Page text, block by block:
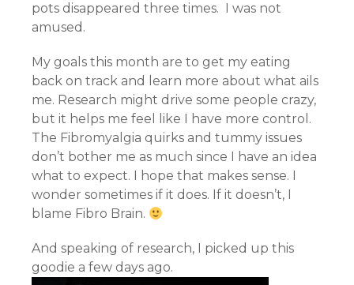
pots disappeared three times. I was not
amused.
My goals this month are to get my eating
back on track and learn more about what ails
me. Research might drive some people crazy,
but it helps me feel like I have more control.
The Fibromyalgia quirks and tummy issues
don’t bother me as much since I have an idea
what to expect. I hope that makes sense. I
wonder sometimes if it does. If it doesn’t, I
blame Fibro Brain.
And speaking of research, I picked up this
goodie a few days ago.